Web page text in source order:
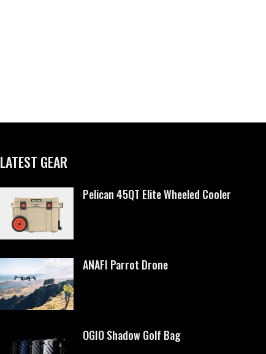
LATEST GEAR
Pelican 45QT Elite Wheeled Cooler
ANAFI Parrot Drone
OGIO Shadow Golf Bag